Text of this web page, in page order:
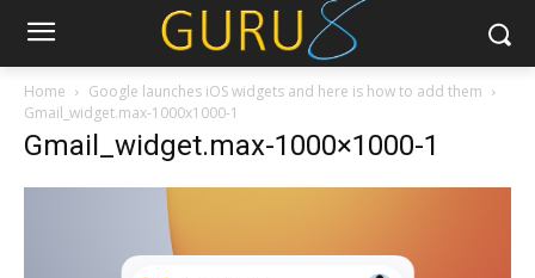
Home
Google launches iOS widgets and here is how to add them
Gmail_widget.max-1000x1000-1
Gmail_widget.max-1000×1000-1